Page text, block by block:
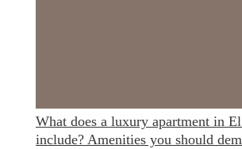
What does a luxury apartment in
include? Amenities you should